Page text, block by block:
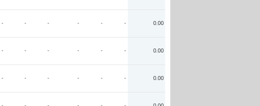
- - - - - - 0.00
- - - - - - 0.00
- - - - - - 0.00